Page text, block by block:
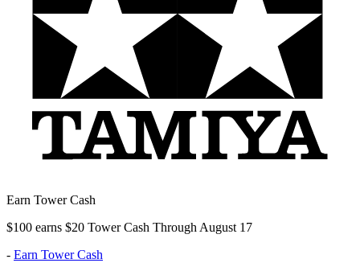
Earn Tower Cash
$100 earns $20 Tower Cash Through August 17
- Earn Tower Cash